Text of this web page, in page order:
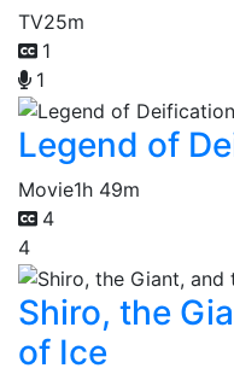
TV25m
1
1
Legend of
Movie1h 49m
4
4
Shiro, the
of Ice